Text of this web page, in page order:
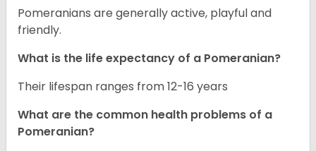
Pomeranians are generally active, playful and
friendly.
What is the life expectancy of a Pomeranian?
Their lifespan ranges from 12-16 years
What are the common health problems of a
Pomeranian?